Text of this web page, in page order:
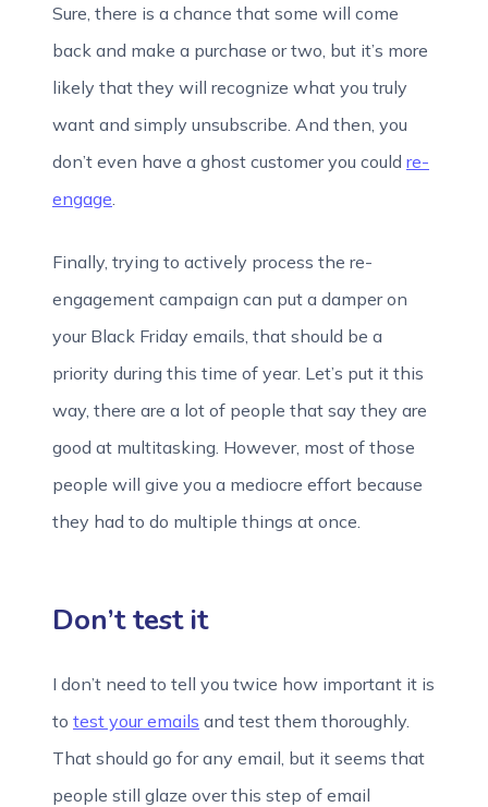
Sure, there is a chance that some will come
back and make a purchase or two, but it’s more
likely that they will recognize what you truly
want and simply unsubscribe. And then, you
don’t even have a ghost customer you could re-
engage.
Finally, trying to actively process the re-
engagement campaign can put a damper on
your Black Friday emails, that should be a
priority during this time of year. Let’s put it this
way, there are a lot of people that say they are
good at multitasking. However, most of those
people will give you a mediocre effort because
they had to do multiple things at once.
Don’t test it
I don’t need to tell you twice how important it is
to test your emails and test them thoroughly.
That should go for any email, but it seems that
people still glaze over this step of email